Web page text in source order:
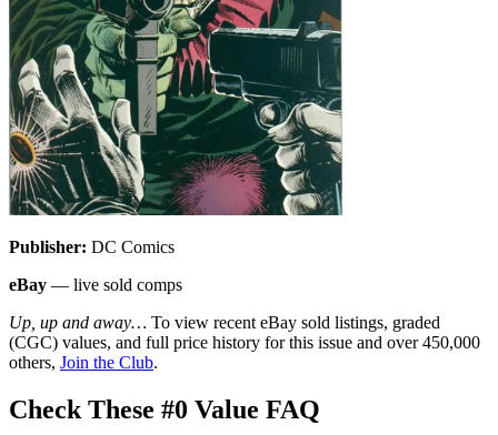
Publisher: DC Comics
eBay — live sold comps
Up, up and away… To view recent eBay sold listings, graded
(CGC) values, and full price history for this issue and over 450,000
others, Join the Club.
Check These #0 Value FAQ